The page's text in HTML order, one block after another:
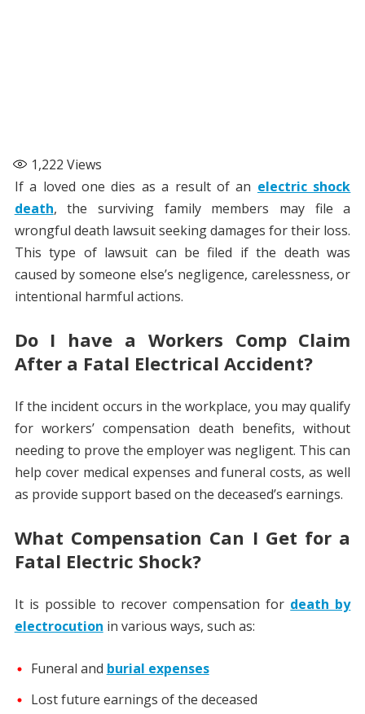
1,222 Views
If a loved one dies as a result of an electric shock
death, the surviving family members may file a
wrongful death lawsuit seeking damages for their loss.
This type of lawsuit can be filed if the death was
caused by someone else’s negligence, carelessness, or
intentional harmful actions.
Do I have a Workers Comp Claim
After a Fatal Electrical Accident?
If the incident occurs in the workplace, you may qualify
for workers’ compensation death benefits, without
needing to prove the employer was negligent. This can
help cover medical expenses and funeral costs, as well
as provide support based on the deceased’s earnings.
What Compensation Can I Get for a
Fatal Electric Shock?
It is possible to recover compensation for death by
electrocution in various ways, such as:
Funeral and burial expenses
Lost future earnings of the deceased